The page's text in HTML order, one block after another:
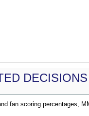
fan scoring percentages,